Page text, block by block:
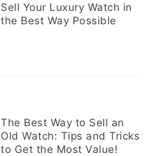
Sell Your Luxury Watch in
the Best Way Possible
The Best Way to Sell an
Old Watch: Tips and Tricks
to Get the Most Value!